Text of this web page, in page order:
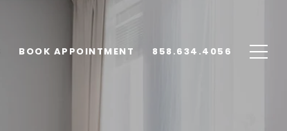
BOOK APPOINTMENT 858.634.4056